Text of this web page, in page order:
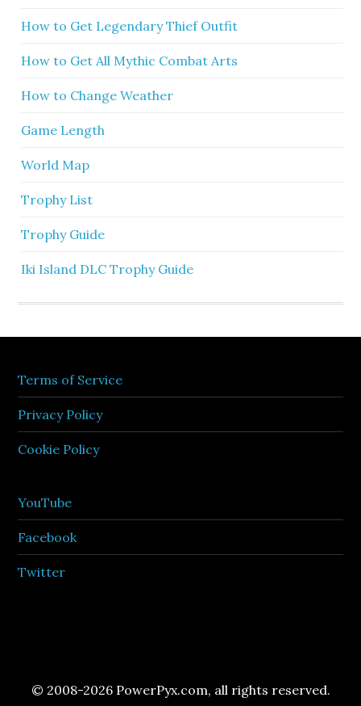
How to Get Legendary Thief Outfit
How to Get All Mythic Combat Arts
How to Change Weather
Game Length
World Map
Trophy List
Trophy Guide
Iki Island DLC Trophy Guide
Terms of Service
Privacy Policy
Cookie Policy
YouTube
Facebook
Twitter
© 2008-2026 PowerPyx.com, all rights reserved.